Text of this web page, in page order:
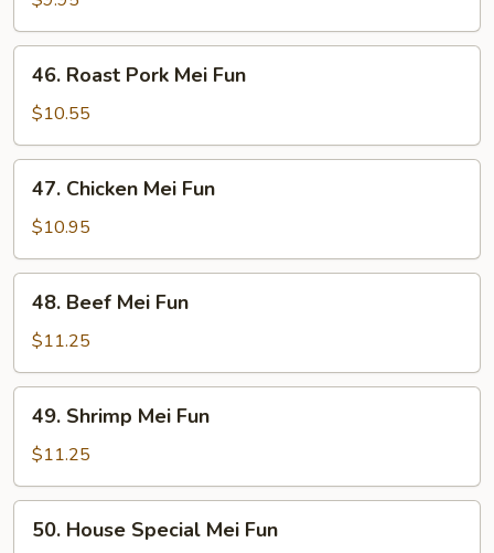
Fun
Roast
Pork
Mei
Fun
46. Roast Pork Mei Fun
$10.55
Chicken
Mei
Fun
47. Chicken Mei Fun
$10.95
Beef
Mei
Fun
48. Beef Mei Fun
$11.25
Shrimp
Mei
Fun
49. Shrimp Mei Fun
$11.25
House
50. House Special Mei Fun